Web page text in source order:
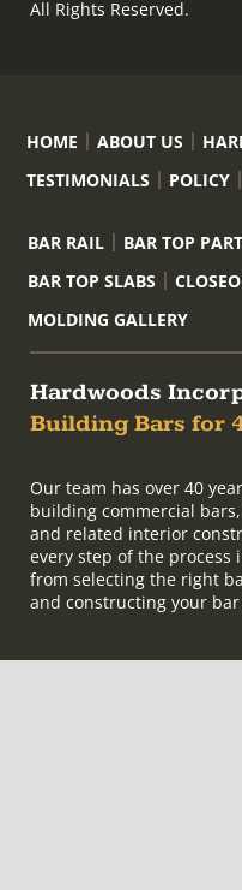
All Rights Reserved.
HOME ABOUT US
TESTIMONIALS
POLICY
BAR RAIL BAR TOP
BAR TOP SLABS
MOLDING GALLERY
Hardwoods
Building Bars for
Our team has over 40
building commercial
and related interior
every step of the process
from selecting the right
and constructing your